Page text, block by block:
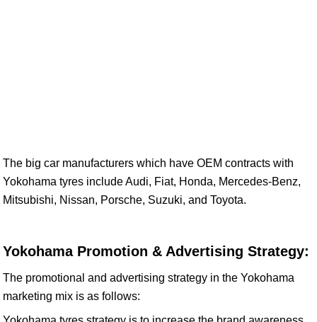
The big car manufacturers which have OEM contracts with
Yokohama tyres include Audi, Fiat, Honda, Mercedes-Benz,
Mitsubishi, Nissan, Porsche, Suzuki, and Toyota.
Yokohama Promotion & Advertising Strategy:
The promotional and advertising strategy in the Yokohama
marketing mix is as follows: